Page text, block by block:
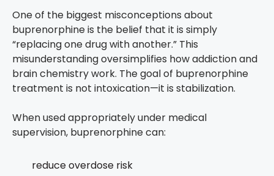
One of the biggest misconceptions about
buprenorphine is the belief that it is simply
“replacing one drug with another.” This
misunderstanding oversimplifies how addiction and
brain chemistry work. The goal of buprenorphine
treatment is not intoxication—it is stabilization.
When used appropriately under medical
supervision, buprenorphine can:
reduce overdose risk